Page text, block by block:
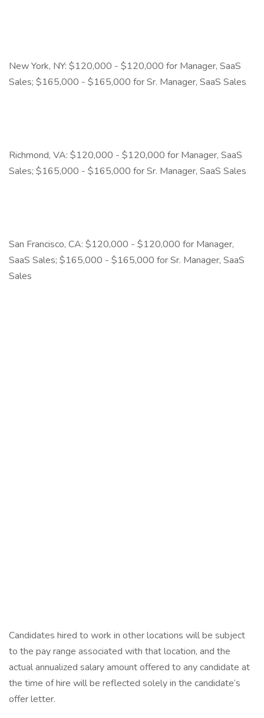
New York, NY: $120,000 - $120,000 for Manager, SaaS
Sales; $165,000 - $165,000 for Sr. Manager, SaaS Sales
Richmond, VA: $120,000 - $120,000 for Manager, SaaS
Sales; $165,000 - $165,000 for Sr. Manager, SaaS Sales
San Francisco, CA: $120,000 - $120,000 for Manager,
SaaS Sales; $165,000 - $165,000 for Sr. Manager, SaaS
Sales
Candidates hired to work in other locations will be subject
to the pay range associated with that location, and the
actual annualized salary amount offered to any candidate at
the time of hire will be reflected solely in the candidate’s
offer letter.